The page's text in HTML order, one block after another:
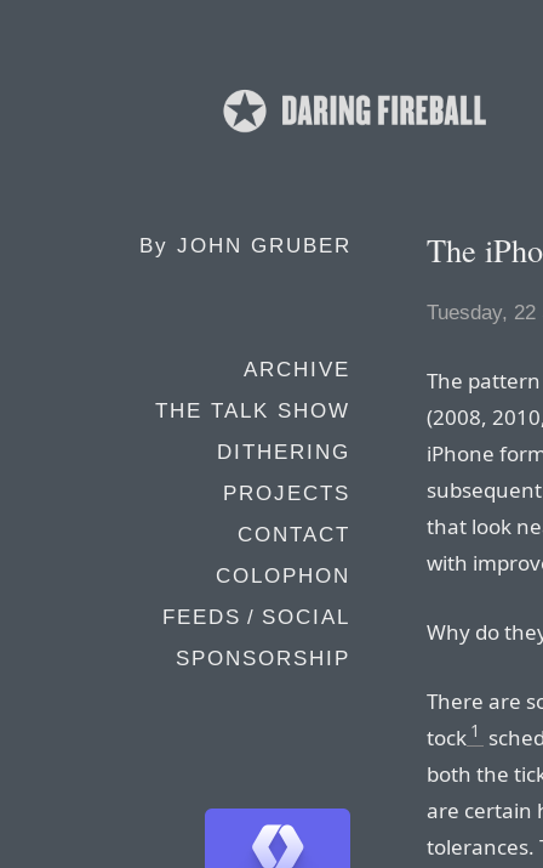
By JOHN GRUBER
ARCHIVE
THE TALK SHOW
DITHERING
PROJECTS
CONTACT
COLOPHON
FEEDS / SOCIAL
SPONSORSHIP
The
Tuesday, 22
The
(2008,
iPhone
that look
with
Why do
There are
tock 1
both the
are certain
tolerances.